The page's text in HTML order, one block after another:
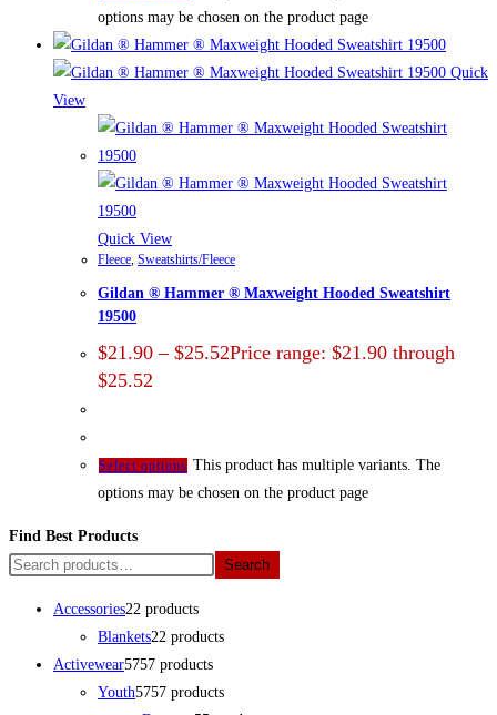
options may be chosen on the product page
Quick
View
Quick View
Fleece, Sweatshirts/Fleece
Gildan ® Hammer ® Maxweight Hooded Sweatshirt
19500
$21.90 – $25.52Price range: $21.90 through
$25.52
Select options This product has multiple variants. The
options may be chosen on the product page
Find Best Products
Search
Accessories22 products
Blankets22 products
Activewear5757 products
Youth5757 products